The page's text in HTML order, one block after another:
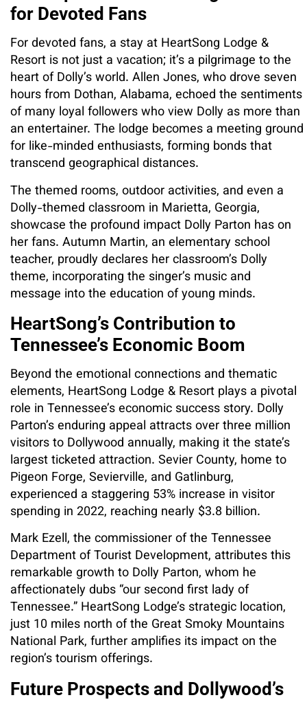
for Devoted Fans
For devoted fans, a stay at HeartSong Lodge &
Resort is not just a vacation; it’s a pilgrimage to the
heart of Dolly’s world. Allen Jones, who drove seven
hours from Dothan, Alabama, echoed the sentiments
of many loyal followers who view Dolly as more than
an entertainer. The lodge becomes a meeting ground
for like-minded enthusiasts, forming bonds that
transcend geographical distances.
The themed rooms, outdoor activities, and even a
Dolly-themed classroom in Marietta, Georgia,
showcase the profound impact Dolly Parton has on
her fans. Autumn Martin, an elementary school
teacher, proudly declares her classroom’s Dolly
theme, incorporating the singer’s music and
message into the education of young minds.
HeartSong’s Contribution to
Tennessee’s Economic Boom
Beyond the emotional connections and thematic
elements, HeartSong Lodge & Resort plays a pivotal
role in Tennessee’s economic success story. Dolly
Parton’s enduring appeal attracts over three million
visitors to Dollywood annually, making it the state’s
largest ticketed attraction. Sevier County, home to
Pigeon Forge, Sevierville, and Gatlinburg,
experienced a staggering 53% increase in visitor
spending in 2022, reaching nearly $3.8 billion.
Mark Ezell, the commissioner of the Tennessee
Department of Tourist Development, attributes this
remarkable growth to Dolly Parton, whom he
affectionately dubs “our second first lady of
Tennessee.” HeartSong Lodge’s strategic location,
just 10 miles north of the Great Smoky Mountains
National Park, further amplifies its impact on the
region’s tourism offerings.
Future Prospects and Dollywood’s